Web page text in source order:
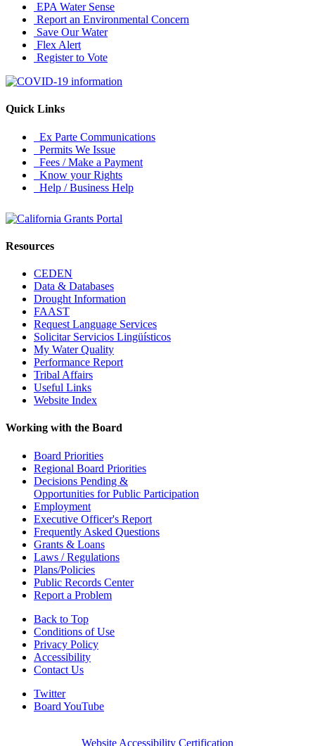
EPA Water Sense
Report an Environmental Concern
Save Our Water
Flex Alert
Register to Vote
Quick Links
Ex Parte Communications
Permits We Issue
Fees / Make a Payment
Know your Rights
Help / Business Help
Resources
CEDEN
Data & Databases
Drought Information
FAAST
Request Language Services
Solicitar Servicios Lingüísticos
My Water Quality
Performance Report
Tribal Affairs
Useful Links
Website Index
Working with the Board
Board Priorities
Regional Board Priorities
Decisions Pending &
Opportunities for Public Participation
Employment
Executive Officer's Report
Frequently Asked Questions
Grants & Loans
Laws / Regulations
Plans/Policies
Public Records Center
Report a Problem
Back to Top
Conditions of Use
Privacy Policy
Accessibility
Contact Us
Twitter
Board YouTube
Website Accessibility Certification